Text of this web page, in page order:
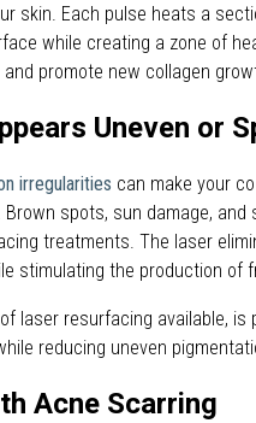
skin. Each pulse heats a
while creating a zone of
promote new collagen
Uneven or
irregularities can make your
spots, sun damage,
treatments. The laser
stimulating the production of
laser resurfacing available,
reducing uneven
Acne Scarring